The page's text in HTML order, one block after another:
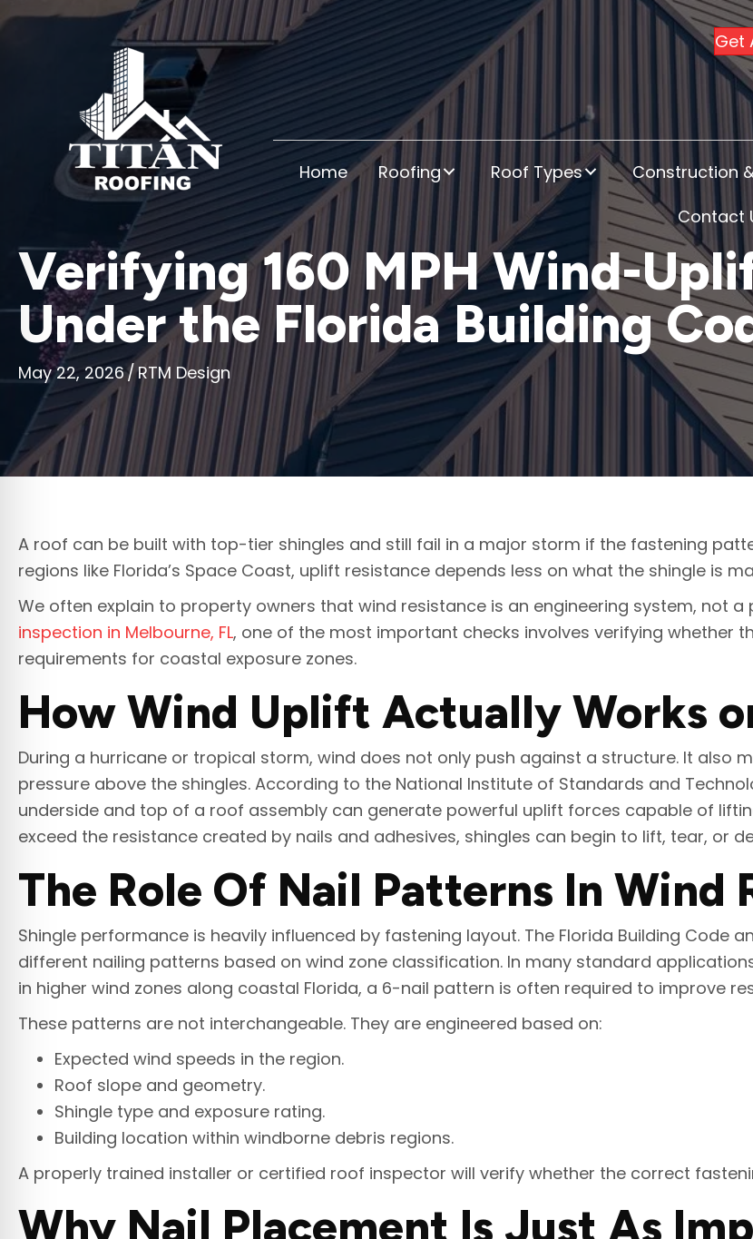
Get
Home Roofing Roof Types Construction
Contact
Verifying 160 MPH Wind-
Under the Florida Building
May 22, 2026/RTM Design
A roof can be built with top-tier shingles and still fail in a major storm if the fastening
regions like Florida’s Space Coast, uplift resistance depends less on what the shingle is
We often explain to property owners that wind resistance is an engineering system, not
inspection in Melbourne, FL, one of the most important checks involves verifying whether
requirements for coastal exposure zones.
How Wind Uplift Actually Works
During a hurricane or tropical storm, wind does not only push against a structure. It also
pressure above the shingles. According to the National Institute of Standards and
underside and top of a roof assembly can generate powerful uplift forces capable of
exceed the resistance created by nails and adhesives, shingles can begin to lift, tear, or
The Role Of Nail Patterns In Wind
Shingle performance is heavily influenced by fastening layout. The Florida Building Code
different nailing patterns based on wind zone classification. In many standard
in higher wind zones along coastal Florida, a 6-nail pattern is often required to improve
These patterns are not interchangeable. They are engineered based on:
Expected wind speeds in the region.
Roof slope and geometry.
Shingle type and exposure rating.
Building location within windborne debris regions.
A properly trained installer or certified roof inspector will verify whether the correct
Why Nail Placement Is Just As